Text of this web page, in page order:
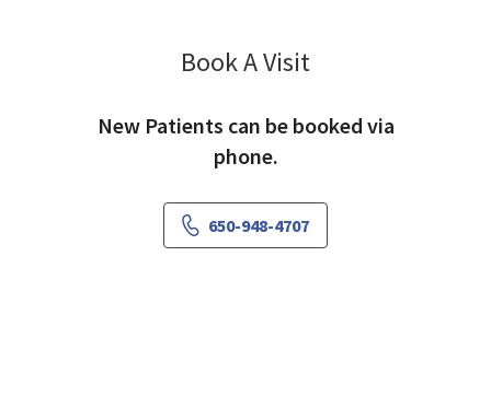
Book A Visit
New Patients can be booked via
phone.
650-948-4707